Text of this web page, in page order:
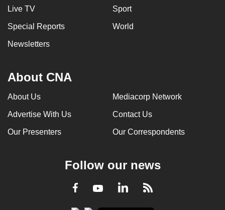
Live TV Sport
Special Reports World
Newsletters
About CNA
About Us Mediacorp Network
Advertise With Us Contact Us
Our Presenters Our Correspondents
Follow our news
Facebook
YoutubeLinkedInRSS